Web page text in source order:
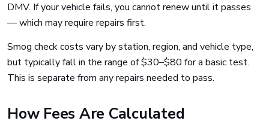
DMV. If your vehicle fails, you cannot renew until it passes
— which may require repairs first.
Smog check costs vary by station, region, and vehicle type,
but typically fall in the range of $30–$80 for a basic test.
This is separate from any repairs needed to pass.
How Fees Are Calculated